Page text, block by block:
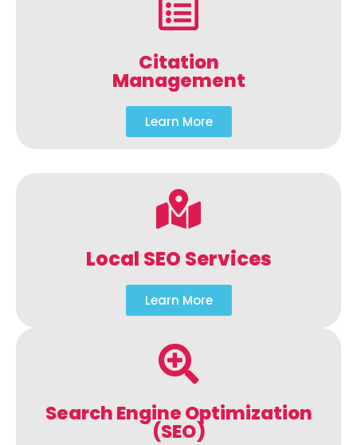
Citation
Management
Learn More
Local SEO Services
Learn More
Search Engine Optimization
(SEO)